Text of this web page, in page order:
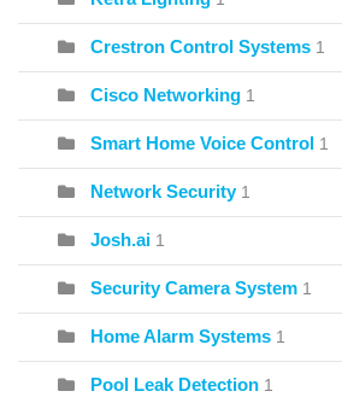
Crestron Control Systems 1
Cisco Networking 1
Smart Home Voice Control 1
Network Security 1
Josh.ai 1
Security Camera System 1
Home Alarm Systems 1
Pool Leak Detection 1